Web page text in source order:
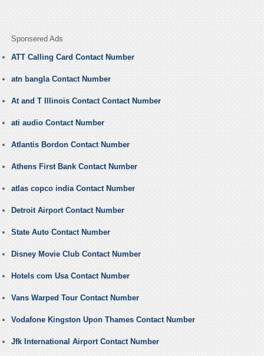
Sponsered Ads
ATT Calling Card Contact Number
atn bangla Contact Number
At and T Illinois Contact Contact Number
ati audio Contact Number
Atlantis Bordon Contact Number
Athens First Bank Contact Number
atlas copco india Contact Number
Detroit Airport Contact Number
State Auto Contact Number
Disney Movie Club Contact Number
Hotels com Usa Contact Number
Vans Warped Tour Contact Number
Vodafone Kingston Upon Thames Contact Number
Jfk International Airport Contact Number